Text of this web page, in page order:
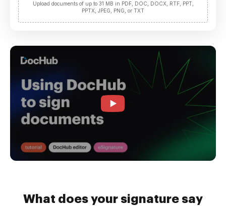
Upload documents of up to 31 MB in PDF, DOC, DOCX, RTF, PPT,
PPTX, JPEG, PNG, or TXT
What does your signature say